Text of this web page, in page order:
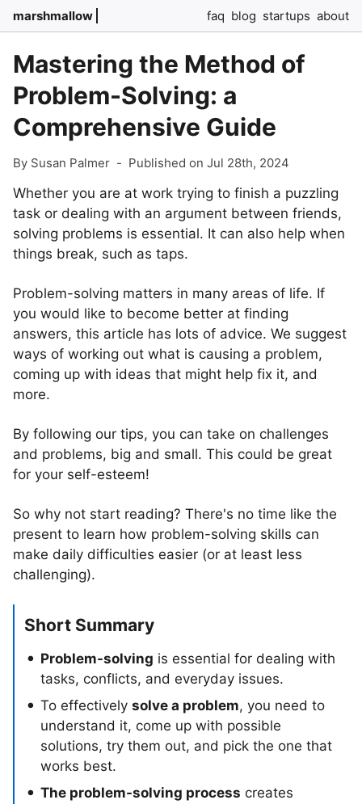
marshmallow faq blog startups about
Mastering the Method of
Problem-Solving: a
Comprehensive Guide
By Susan Palmer - Published on Jul 28th, 2024
Whether you are at work trying to finish a puzzling
task or dealing with an argument between friends,
solving problems is essential. It can also help when
things break, such as taps.
Problem-solving matters in many areas of life. If
you would like to become better at finding
answers, this article has lots of advice. We suggest
ways of working out what is causing a problem,
coming up with ideas that might help fix it, and
more.
By following our tips, you can take on challenges
and problems, big and small. This could be great
for your self-esteem!
So why not start reading? There's no time like the
present to learn how problem-solving skills can
make daily difficulties easier (or at least less
challenging).
Short Summary
Problem-solving is essential for dealing with
tasks, conflicts, and everyday issues.
To effectively solve a problem, you need to
understand it, come up with possible
solutions, try them out, and pick the one that
works best.
The problem-solving process creates